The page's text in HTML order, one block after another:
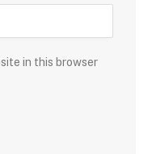
in this browser